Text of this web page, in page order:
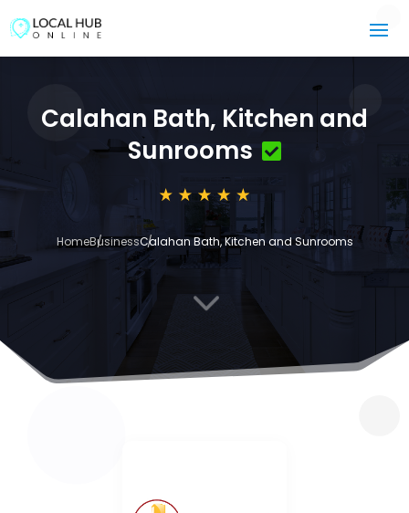
Calahan Bath, Kitchen and
Sunrooms
HomeBusinessCalahan Bath, Kitchen and Sunrooms
3